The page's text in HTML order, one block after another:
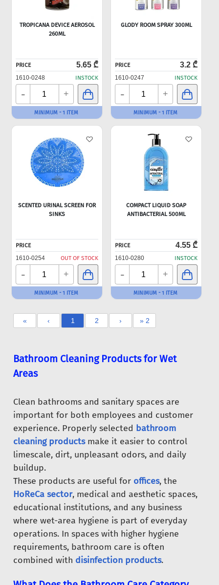
TROPICANA DEVICE AEROSOL
260ML
PRICE 5.65 ₾
1610-0248 INSTOCK
- +
MINIMUM - 1 ITEM
GLODY ROOM SPRAY 300ML
PRICE 3.2 ₾
1610-0247 INSTOCK
- +
MINIMUM - 1 ITEM
SCENTED URINAL SCREEN FOR
SINKS
PRICE
1610-0254
OUT OF STOCK
- +
MINIMUM - 1 ITEM
COMPACT LIQUID SOAP
ANTIBACTERIAL 500ML
PRICE 4.55 ₾
1610-0280 INSTOCK
- +
MINIMUM - 1 ITEM
« ‹ 1 2 › » 2
Bathroom Cleaning Products for Wet
Areas
Clean bathrooms and sanitary spaces are
important for both employees and customer
experience. Properly selected bathroom
cleaning productsmake it easier to control
limescale, dirt, unpleasant odors, and daily
buildup.
These products are useful for offices, the
HoReCa sector, medical and aesthetic spaces,
educational institutions, and any business
where wet-area hygiene is part of everyday
operations. In spaces with higher hygiene
requirements, bathroom care is often
combined with disinfection products.